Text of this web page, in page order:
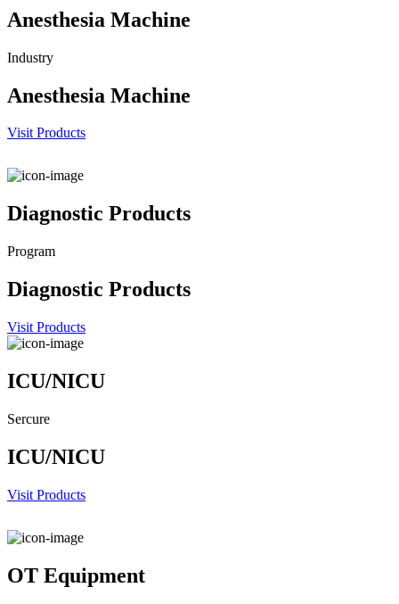
Anesthesia Machine
Industry
Anesthesia Machine
Visit Products
Diagnostic Products
Program
Diagnostic Products
Visit Products
ICU/NICU
Sercure
ICU/NICU
Visit Products
OT Equipment